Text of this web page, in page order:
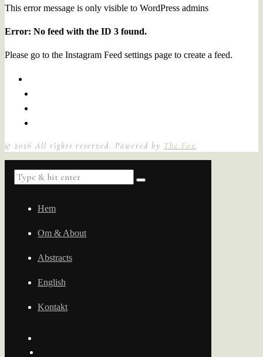
This error message is only visible to WordPress admins
Error: No feed with the ID 3 found.
Please go to the Instagram Feed settings page to create a feed.
© 2026 All rights reserved. Powered by The Fox.
Hem
Om & About
Abstracts
English
Kontakt